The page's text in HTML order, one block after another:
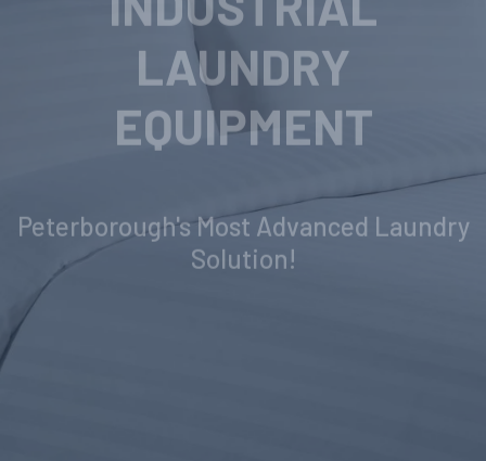
REVOLUTIONARY
INDUSTRIAL
LAUNDRY
EQUIPMENT
Peterborough's Most Advanced Laundry